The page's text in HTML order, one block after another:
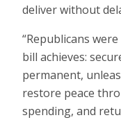
deliver without
“Republicans
bill achieves:
permanent,
restore peace
spending, and